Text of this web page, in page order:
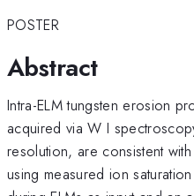
POSTER
Abstract
Intra-ELM tungsten erosion
acquired via W I
resolution, are consistent
using measured ion